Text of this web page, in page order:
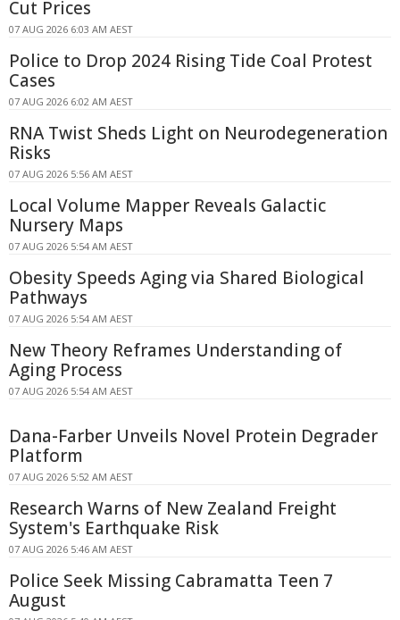
Cut Prices
07 AUG 2026 6:03 AM AEST
Police to Drop 2024 Rising Tide Coal Protest
Cases
07 AUG 2026 6:02 AM AEST
RNA Twist Sheds Light on Neurodegeneration
Risks
07 AUG 2026 5:56 AM AEST
Local Volume Mapper Reveals Galactic
Nursery Maps
07 AUG 2026 5:54 AM AEST
Obesity Speeds Aging via Shared Biological
Pathways
07 AUG 2026 5:54 AM AEST
New Theory Reframes Understanding of
Aging Process
07 AUG 2026 5:54 AM AEST
Dana-Farber Unveils Novel Protein Degrader
Platform
07 AUG 2026 5:52 AM AEST
Research Warns of New Zealand Freight
System's Earthquake Risk
07 AUG 2026 5:46 AM AEST
Police Seek Missing Cabramatta Teen 7
August